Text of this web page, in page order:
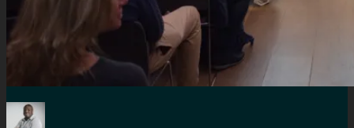
Author